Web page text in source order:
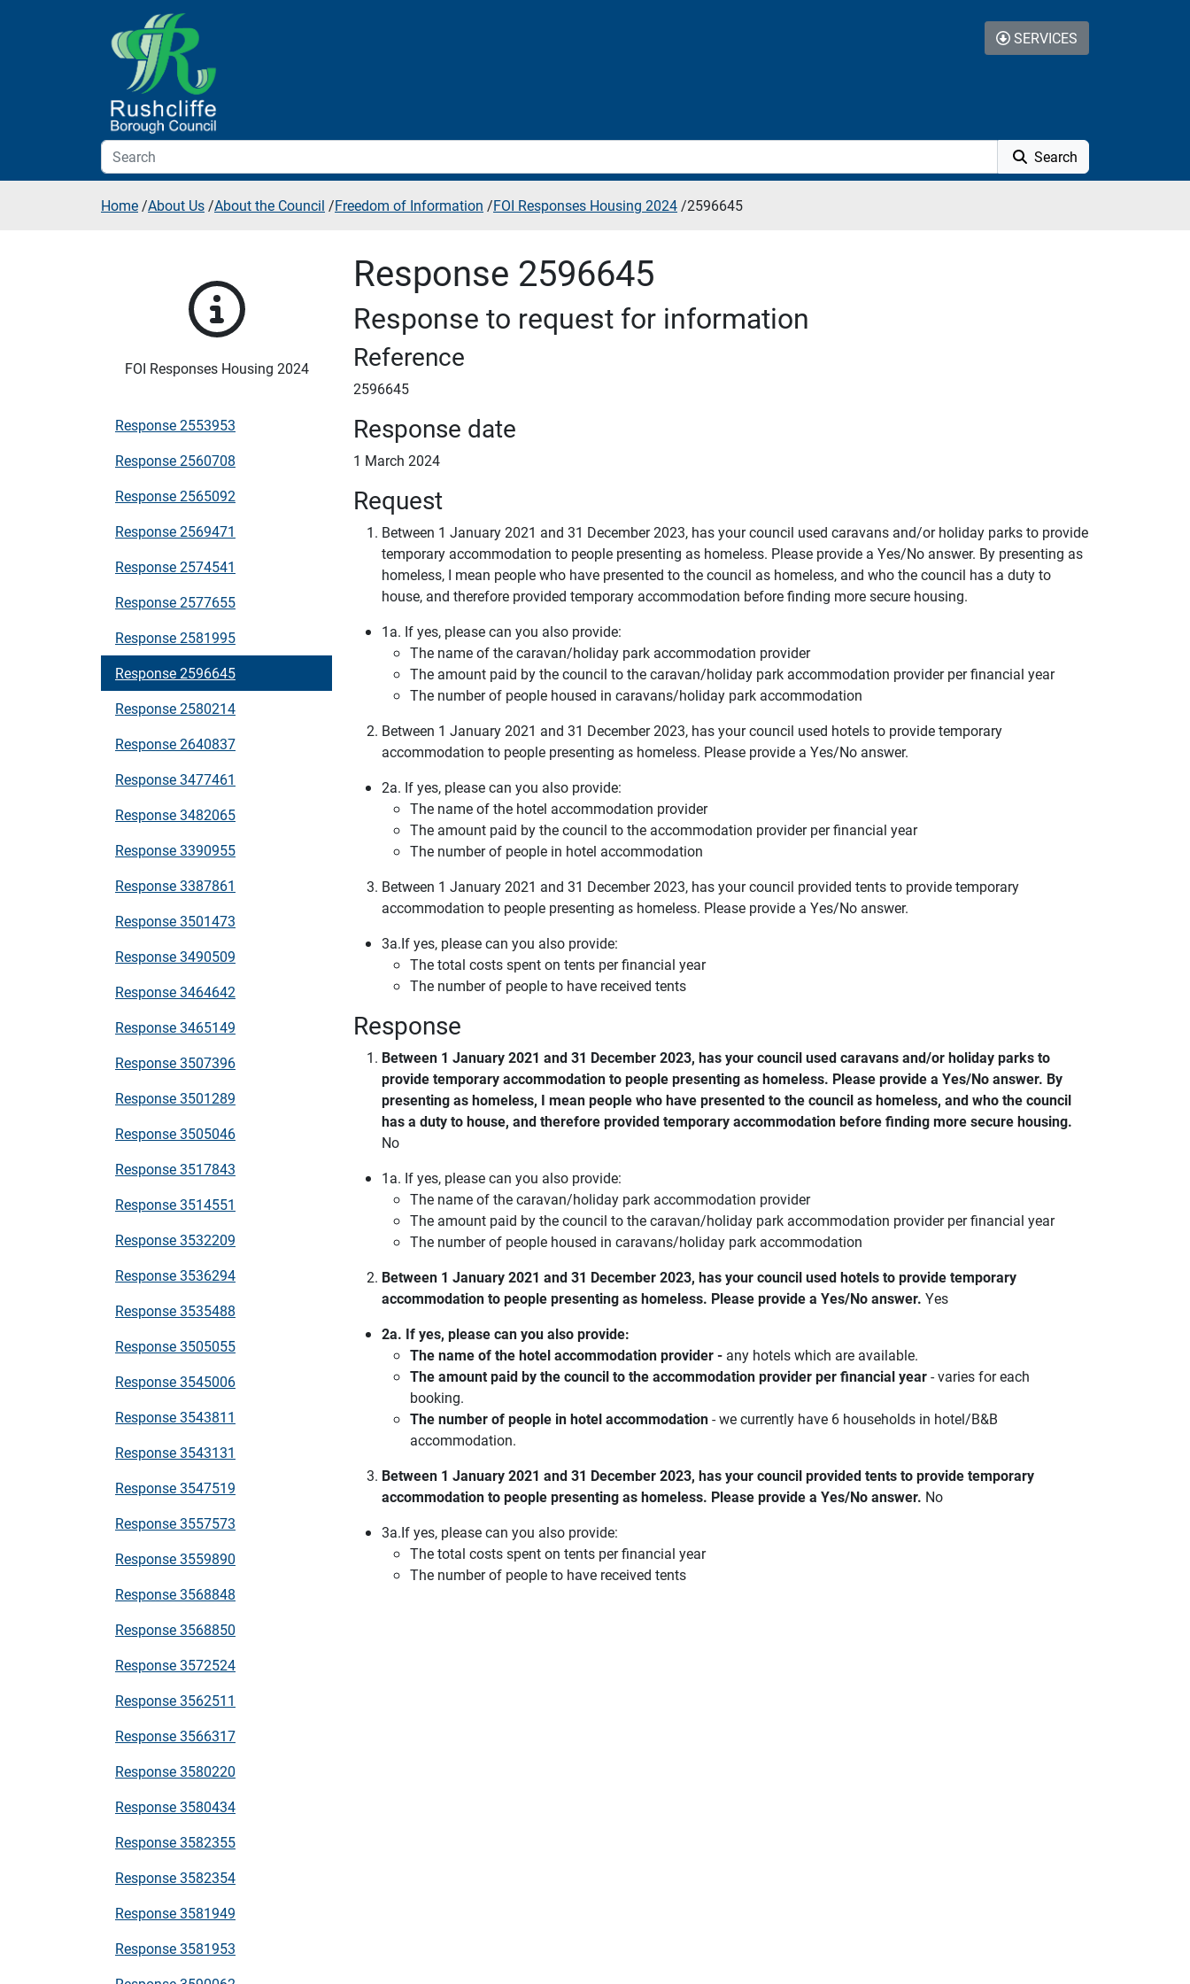
Skip to additional navigation
Search
SERVICES
Home /About Us /About the Council /Freedom of Information /FOI Responses Housing 2024 /2596645
Response 2596645
Response to request for information
Reference
2596645
Response date
1 March 2024
Request
Between 1 January 2021 and 31 December 2023, has your council used caravans and/or holiday parks to provide
temporary accommodation to people presenting as homeless. Please provide a Yes/No answer. By presenting as
homeless, I mean people who have presented to the council as homeless, and who the council has a duty to
house, and therefore provided temporary accommodation before finding more secure housing.
1a. If yes, please can you also provide:
The name of the caravan/holiday park accommodation provider
The amount paid by the council to the caravan/holiday park accommodation provider per financial year
The number of people housed in caravans/holiday park accommodation
Between 1 January 2021 and 31 December 2023, has your council used hotels to provide temporary
accommodation to people presenting as homeless. Please provide a Yes/No answer.
2a. If yes, please can you also provide:
The name of the hotel accommodation provider
The amount paid by the council to the accommodation provider per financial year
The number of people in hotel accommodation
Between 1 January 2021 and 31 December 2023, has your council provided tents to provide temporary
accommodation to people presenting as homeless. Please provide a Yes/No answer.
3a.If yes, please can you also provide:
The total costs spent on tents per financial year
The number of people to have received tents
Response
Between 1 January 2021 and 31 December 2023, has your council used caravans and/or holiday parks to
provide temporary accommodation to people presenting as homeless. Please provide a Yes/No answer. By
presenting as homeless, I mean people who have presented to the council as homeless, and who the council
has a duty to house, and therefore provided temporary accommodation before finding more secure housing.
No
1a. If yes, please can you also provide:
The name of the caravan/holiday park accommodation provider
The amount paid by the council to the caravan/holiday park accommodation provider per financial year
The number of people housed in caravans/holiday park accommodation
Between 1 January 2021 and 31 December 2023, has your council used hotels to provide temporary
accommodation to people presenting as homeless. Please provide a Yes/No answer. Yes
2a. If yes, please can you also provide:
The name of the hotel accommodation provider - any hotels which are available.
The amount paid by the council to the accommodation provider per financial year- varies for each
booking.
The number of people in hotel accommodation- we currently have 6 households in hotel/B&B
accommodation.
Between 1 January 2021 and 31 December 2023, has your council provided tents to provide temporary
accommodation to people presenting as homeless. Please provide a Yes/No answer. No
3a.If yes, please can you also provide:
The total costs spent on tents per financial year
The number of people to have received tents
FOI Responses Housing 2024
Response 2553953
Response 2560708
Response 2565092
Response 2569471
Response 2574541
Response 2577655
Response 2581995
Response 2596645
Response 2580214
Response 2640837
Response 3477461
Response 3482065
Response 3390955
Response 3387861
Response 3501473
Response 3490509
Response 3464642
Response 3465149
Response 3507396
Response 3501289
Response 3505046
Response 3517843
Response 3514551
Response 3532209
Response 3536294
Response 3535488
Response 3505055
Response 3545006
Response 3543811
Response 3543131
Response 3547519
Response 3557573
Response 3559890
Response 3568848
Response 3568850
Response 3572524
Response 3562511
Response 3566317
Response 3580220
Response 3580434
Response 3582355
Response 3582354
Response 3581949
Response 3581953